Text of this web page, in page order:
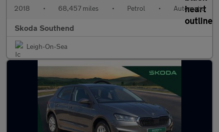
2018 • 68,457 miles • Petrol • Automatic
Skoda Southend
Leigh-On-Sea